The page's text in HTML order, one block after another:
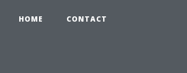
HOME CONTACT